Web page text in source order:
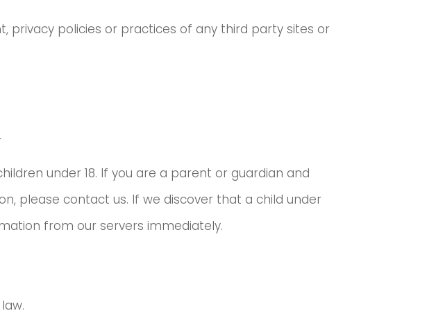
privacy policies or practices of any third party sites or
under 18. If you are a parent or guardian and
please contact us. If we discover that a child under
from our servers immediately.